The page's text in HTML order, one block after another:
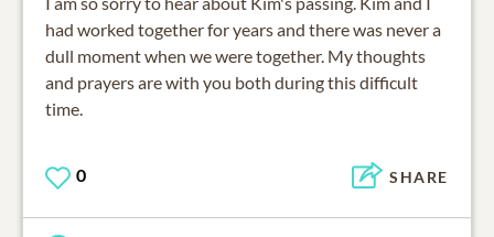
had worked together for years and there was never a
dull moment when we were together. My thoughts
and prayers are with you both during this difficult
time.
0 SHARE